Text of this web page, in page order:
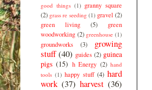
good things (1) granny square
(2) grass re seeding (1) gravel (2)
green living
(5)
green
woodworking (2) greenhouse (1)
groundworks (3)
growing
stuff (40) guides (2) guinea
pigs (15) h Energy (2) hand
tools (1) happy stuff (4) hard
work (37) harvest (36)